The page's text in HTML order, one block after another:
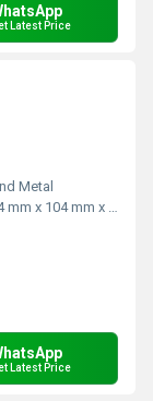
Latest Price
Metal
x 104 mm x 13.5 mm
Latest Price